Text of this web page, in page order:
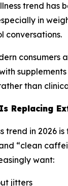
trend has
in
conversations.
consumers
than
Replacing
trend in 2026
“clean
want:
jitters